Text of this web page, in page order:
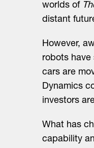
worlds of
distant
However,
robots have
cars are
Dynamics
investors
What has
capability